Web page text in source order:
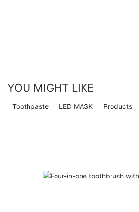
YOU MIGHT LIKE
Products
LED MASK
Toothpaste